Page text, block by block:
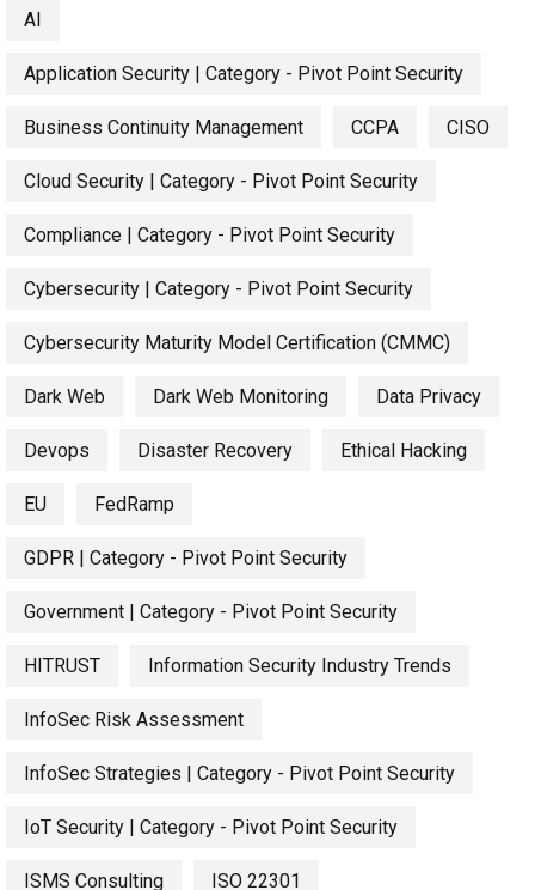
AI
Application Security | Category - Pivot Point Security
Business Continuity Management CCPA CISO
Cloud Security | Category - Pivot Point Security
Compliance | Category - Pivot Point Security
Cybersecurity | Category - Pivot Point Security
Cybersecurity Maturity Model Certification (CMMC)
Dark Web Dark Web Monitoring Data Privacy
Devops Disaster Recovery Ethical Hacking
EU FedRamp
GDPR | Category - Pivot Point Security
Government | Category - Pivot Point Security
HITRUST Information Security Industry Trends
InfoSec Risk Assessment
InfoSec Strategies | Category - Pivot Point Security
IoT Security | Category - Pivot Point Security
ISMS Consulting ISO 22301